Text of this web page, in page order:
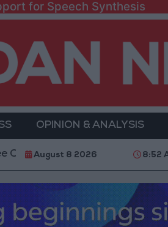
for Speech Synthesis
OPINION & ANALYSIS
Kafr Aqab After Two-Day
August 8 2026 8:52